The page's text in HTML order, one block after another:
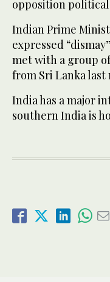
opposition
Indian Prime
expressed
met with a group
from Sri Lanka last
India has a major
southern India is